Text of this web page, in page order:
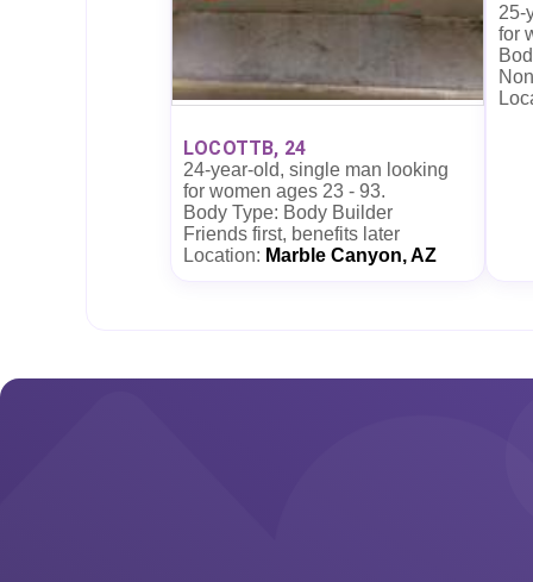
LOCOTTB, 24
24-year-old, single man looking
for women ages 23 - 93.
Body Type: Body Builder
Friends first, benefits later
Location: Marble Canyon, AZ
25-
for